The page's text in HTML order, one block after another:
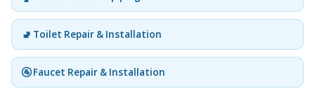
🚽 Toilet Repair & Installation
🚰 Faucet Repair & Installation